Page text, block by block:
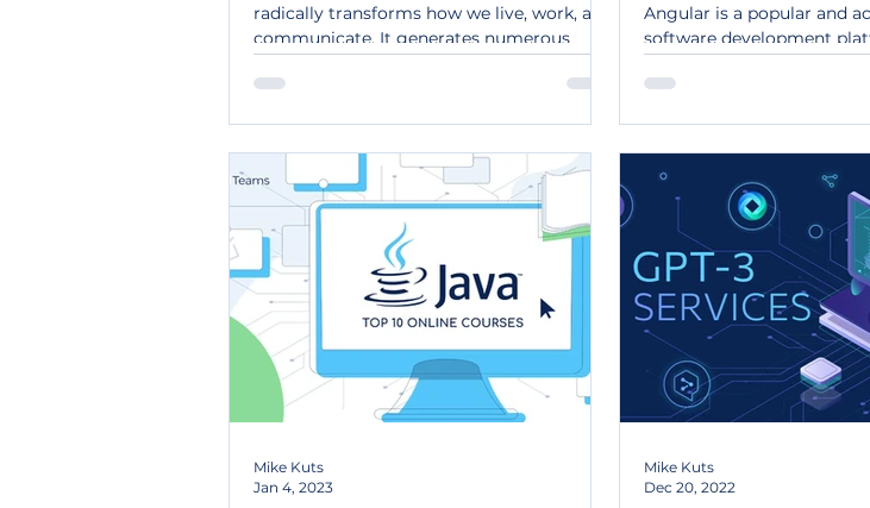
radically transforms how we live, work, and
communicate. It generates numerous
Angular is a popular and
software development
Mike Kuts
Jan 4, 2023
Mike Kuts
Dec 20, 2022